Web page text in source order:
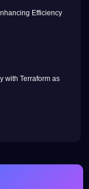
Efficiency
with Terraform as